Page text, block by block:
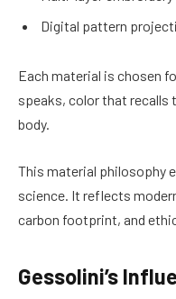
Digital pattern
Each material is chosen
speaks, color that recalls
body.
This material philosophy
science. It reflects
carbon footprint, and
Gessolini’s